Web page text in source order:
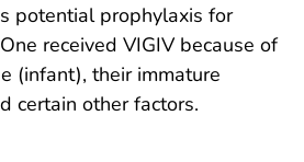
potential prophylaxis for
received VIGIV because of
(infant), their immature
certain other factors.